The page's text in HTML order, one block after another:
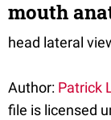
mouth
head lateral
Author: Patrick
file is licensed